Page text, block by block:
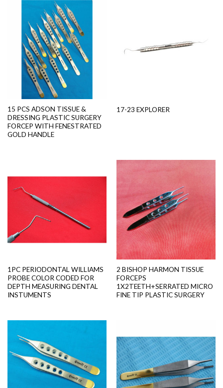
15 PCS ADSON TISSUE &
DRESSING PLASTIC SURGERY
FORCEP WITH FENESTRATED
GOLD HANDLE
17-23 EXPLORER
1PC PERIODONTAL WILLIAMS
PROBE COLOR CODED FOR
DEPTH MEASURING DENTAL
INSTUMENTS
2 BISHOP HARMON TISSUE
FORCEPS
1X2TEETH+SERRATED MICRO
FINE TIP PLASTIC SURGERY